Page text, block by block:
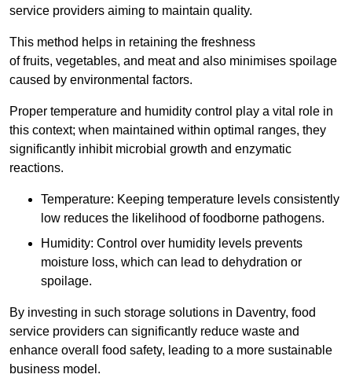
service providers aiming to maintain quality.
This method helps in retaining the freshness
of fruits, vegetables, and meat and also minimises spoilage
caused by environmental factors.
Proper temperature and humidity control play a vital role in
this context; when maintained within optimal ranges, they
significantly inhibit microbial growth and enzymatic
reactions.
Temperature: Keeping temperature levels consistently
low reduces the likelihood of foodborne pathogens.
Humidity: Control over humidity levels prevents
moisture loss, which can lead to dehydration or
spoilage.
By investing in such storage solutions in Daventry, food
service providers can significantly reduce waste and
enhance overall food safety, leading to a more sustainable
business model.